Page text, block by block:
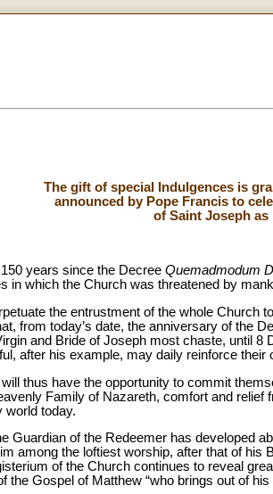
The gift of special Indulgences is
announced by Pope Francis to
of Saint Joseph
years since the Decree Quemadmodum
in which the Church was threatened by
the entrustment of the whole
from today’s date, the anniversary of the
and Bride of Joseph most chaste, until
after his example, may daily reinforce their
thus have the opportunity to commit
Family of Nazareth, comfort and
world today.
Guardian of the Redeemer has developed
among the loftiest worship, after that of
of the Church continues to reveal
the Gospel of Matthew “who brings out of